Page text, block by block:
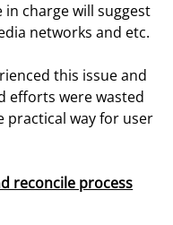
charge will suggest
networks and etc.
this issue and
efforts were wasted
practical way for user
reconcile process